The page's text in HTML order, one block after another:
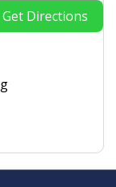
Get Directions